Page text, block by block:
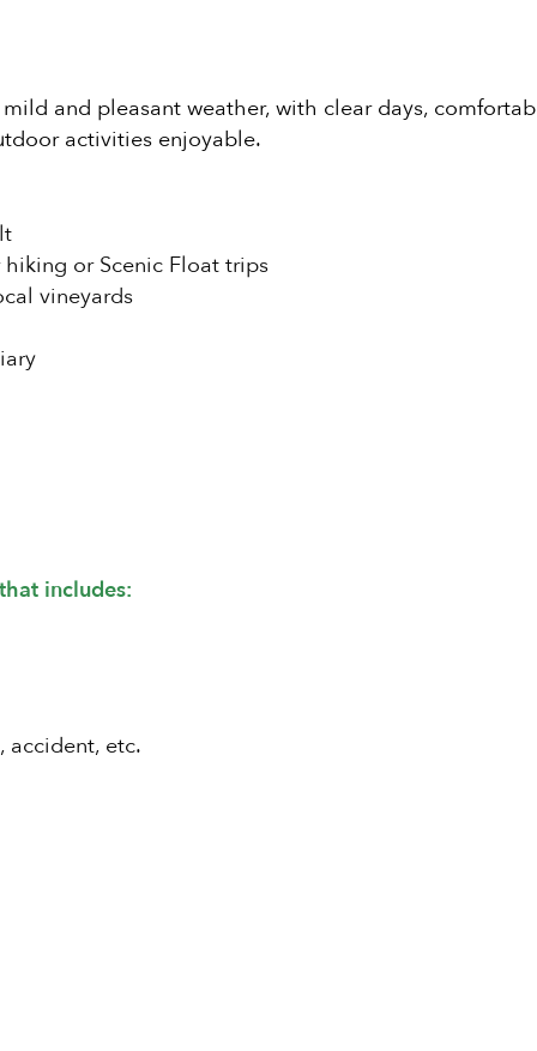
and pleasant weather, with clear days,
activities enjoyable.
or Scenic Float trips
vineyards
includes:
accident, etc.